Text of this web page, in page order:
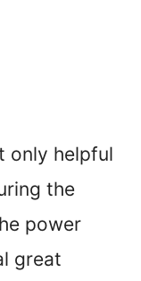
only helpful
the
power
great